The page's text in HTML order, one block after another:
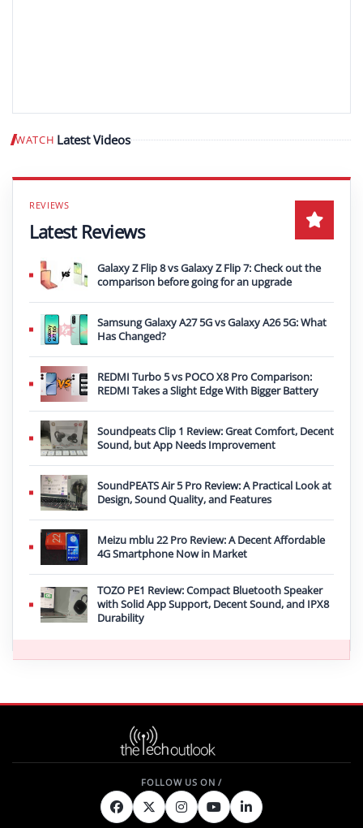
WATCH Latest Videos Play video
Latest Reviews
Galaxy Z Flip 8 vs Galaxy Z Flip 7: Check out the
comparison before going for an upgrade
Samsung Galaxy A27 5G vs Galaxy A26 5G: What
Has Changed?
REDMI Turbo 5 vs POCO X8 Pro Comparison:
REDMI Takes a Slight Edge With Bigger Battery
Soundpeats Clip 1 Review: Great Comfort, Decent
Sound, but App Needs Improvement
SoundPEATS Air 5 Pro Review: A Practical Look at
Design, Sound Quality, and Features
Meizu mblu 22 Pro Review: A Decent Affordable
4G Smartphone Now in Market
TOZO PE1 Review: Compact Bluetooth Speaker
with Solid App Support, Decent Sound, and IPX8
Durability